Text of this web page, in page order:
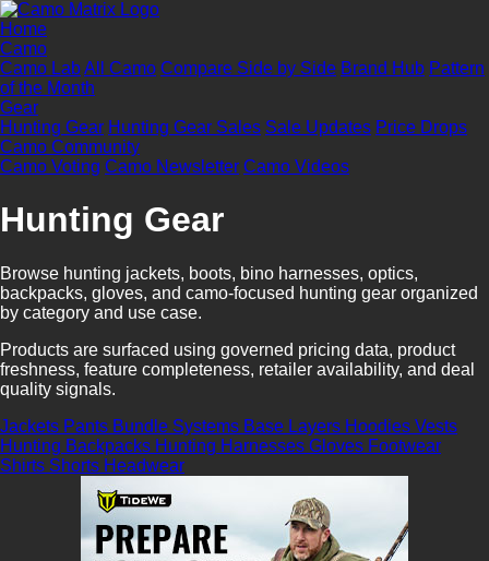
Home
Camo
Camo LabAll Camo Compare Side by Side Brand Hub Pattern
of the Month
Gear
Hunting Gear Hunting Gear Sales Sale Updates Price Drops
Camo Community
Camo Voting Camo Newsletter Camo Videos
Hunting Gear
Browse hunting jackets, boots, bino harnesses, optics,
backpacks, gloves, and camo-focused hunting gear organized
by category and use case.
Products are surfaced using governed pricing data, product
freshness, feature completeness, retailer availability, and deal
quality signals.
Jackets Pants Bundle Systems Base Layers Hoodies Vests
Hunting Backpacks Hunting Harnesses Gloves Footwear
Shirts Shorts Headwear